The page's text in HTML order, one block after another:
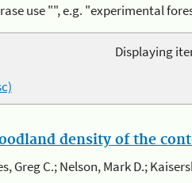
use "", e.g. "experimental
Displaying
density of the
Greg C.; Nelson, Mark D.;